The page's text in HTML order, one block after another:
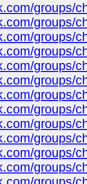
groups/
groups/
groups/
groups/
groups/
groups/
groups/
groups/
groups/
groups/
groups/
groups/